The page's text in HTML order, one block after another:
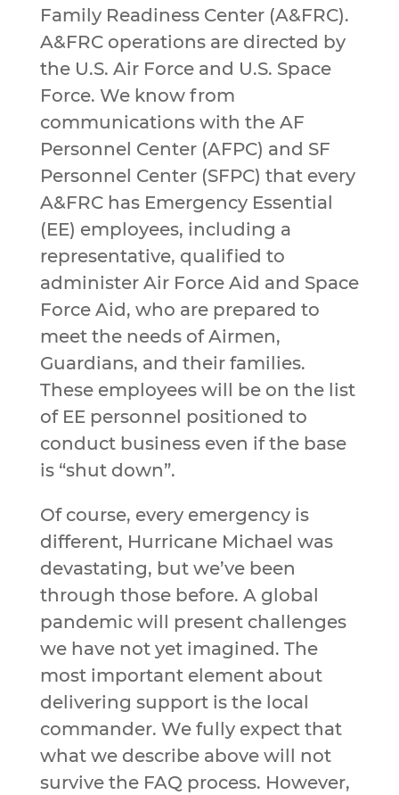
Family Readiness Center (A&FRC).
A&FRC operations are directed by
the U.S. Air Force and U.S. Space
Force. We know from
communications with the AF
Personnel Center (AFPC) and SF
Personnel Center (SFPC) that every
A&FRC has Emergency Essential
(EE) employees, including a
representative, qualified to
administer Air Force Aid and Space
Force Aid, who are prepared to
meet the needs of Airmen,
Guardians, and their families.
These employees will be on the list
of EE personnel positioned to
conduct business even if the base
is “shut down”.
Of course, every emergency is
different, Hurricane Michael was
devastating, but we’ve been
through those before. A global
pandemic will present challenges
we have not yet imagined. The
most important element about
delivering support is the local
commander. We fully expect that
what we describe above will not
survive the FAQ process. However,